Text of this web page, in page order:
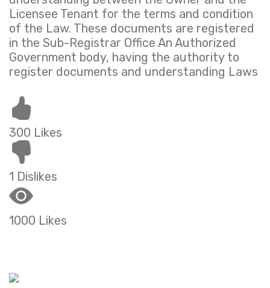
Licensee Tenant for the terms and condition
of the Law. These documents are registered
in the Sub-Registrar Office An Authorized
Government body, having the authority to
register documents and understanding Laws
300 Likes
1 Dislikes
1000 Likes